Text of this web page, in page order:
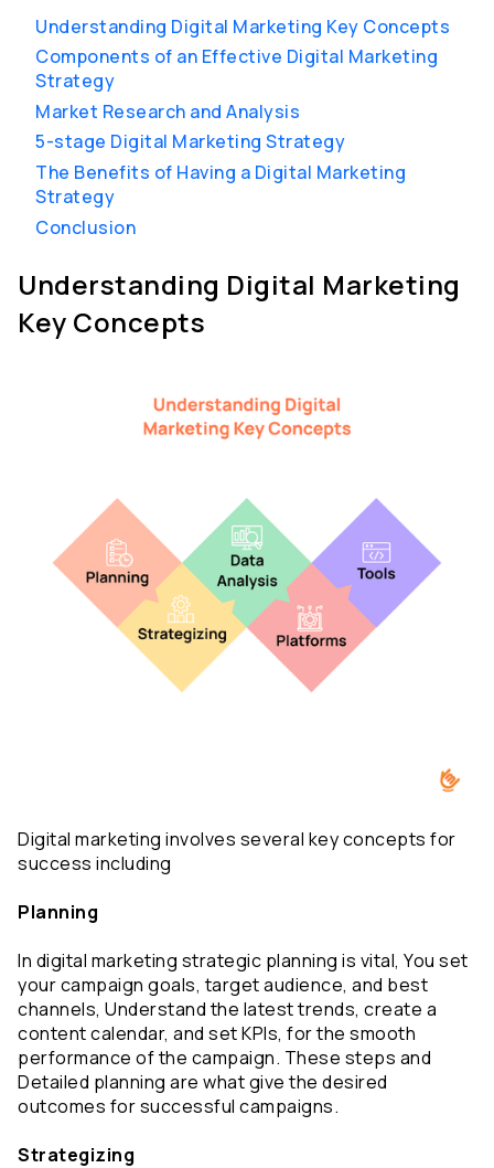
Understanding Digital Marketing Key Concepts
Components of an Effective Digital Marketing
Strategy
Market Research and Analysis
5-stage Digital Marketing Strategy
The Benefits of Having a Digital Marketing
Strategy
Conclusion
Understanding Digital Marketing
Key Concepts
Digital marketing involves several key concepts for
success including
Planning
In digital marketing strategic planning is vital, You set
your campaign goals, target audience, and best
channels, Understand the latest trends, create a
content calendar, and set KPIs, for the smooth
performance of the campaign. These steps and
Detailed planning are what give the desired
outcomes for successful campaigns.
Strategizing